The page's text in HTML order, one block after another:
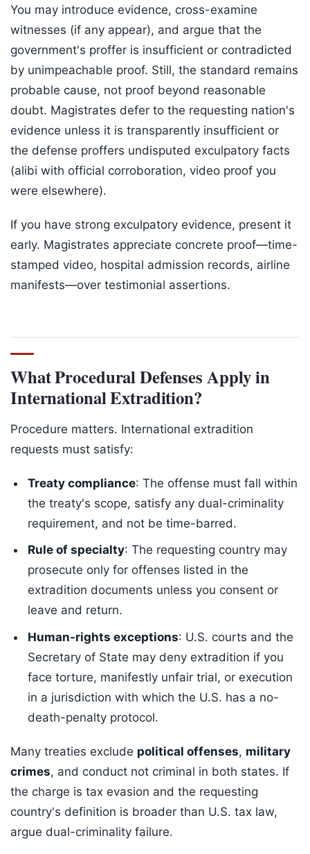
You may introduce evidence, cross-examine
witnesses (if any appear), and argue that the
government's proffer is insufficient or contradicted
by unimpeachable proof. Still, the standard remains
probable cause, not proof beyond reasonable
doubt. Magistrates defer to the requesting nation's
evidence unless it is transparently insufficient or
the defense proffers undisputed exculpatory facts
(alibi with official corroboration, video proof you
were elsewhere).
If you have strong exculpatory evidence, present it
early. Magistrates appreciate concrete proof—time-
stamped video, hospital admission records, airline
manifests—over testimonial assertions.
What Procedural Defenses Apply in
International Extradition?
Procedure matters. International extradition
requests must satisfy:
Treaty compliance: The offense must fall within
the treaty's scope, satisfy any dual-criminality
requirement, and not be time-barred.
Rule of specialty: The requesting country may
prosecute only for offenses listed in the
extradition documents unless you consent or
leave and return.
Human-rights exceptions: U.S. courts and the
Secretary of State may deny extradition if you
face torture, manifestly unfair trial, or execution
in a jurisdiction with which the U.S. has a no-
death-penalty protocol.
Many treaties exclude political offenses, military
crimes, and conduct not criminal in both states. If
the charge is tax evasion and the requesting
country's definition is broader than U.S. tax law,
argue dual-criminality failure.